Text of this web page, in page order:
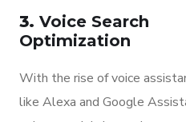
3. Voice Search
Optimization
With the rise of voice
like Alexa and Google